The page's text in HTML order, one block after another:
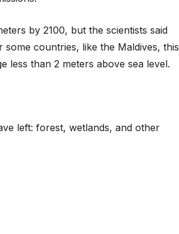
by 2100, but the scientists said
countries, like the Maldives, this
less than 2 meters above sea level.
left: forest, wetlands, and other